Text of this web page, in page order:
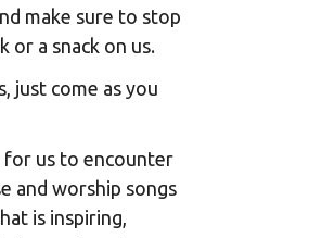
make sure to stop
or a snack on us.
just come as you
for us to encounter
and worship songs
is inspiring,